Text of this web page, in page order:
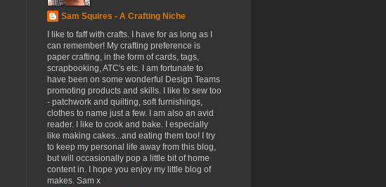
Sam Squires - A Crafting Niche
I like to faff with crafts. I have for as long as I
can remember! My crafting preference is
paper crafting, in the form of cards, tags,
scrapbooking, ATC's etc. I am fortunate to
have been on some wonderful Design Teams
promoting products and skills. I like to sew too
- patchwork and quilting, soft furnishings,
clothes to name just a few. I am also an avid
reader. I like to cook and bake. I especially
like making cakes...and eating them too! I try
to keep my personal life away from this blog,
but will occasionally pop a little bit of home
content in. I hope you enjoy my little blog of
makes. Sam x